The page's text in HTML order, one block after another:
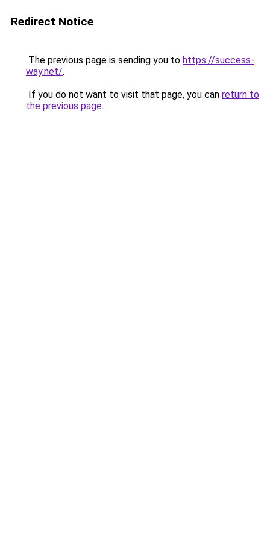
Redirect Notice
The previous page is sending you to https://success-
way.net/.
If you do not want to visit that page, you can return to
the previous page.